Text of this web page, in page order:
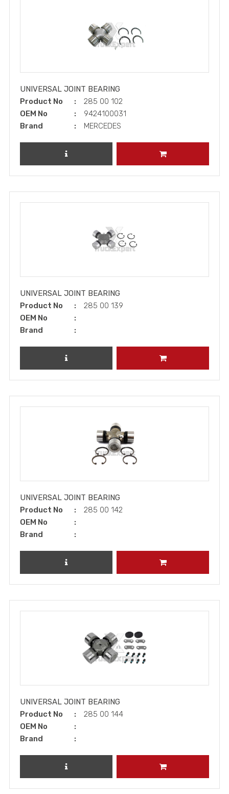
UNIVERSAL JOINT BEARING
Product No
285 00 102
OEM No
9424100031
Brand
MERCEDES
REVIEW PRODUCT ADD TO CART
UNIVERSAL JOINT BEARING
Product No
285 00 139
OEM No
Brand
REVIEW PRODUCT ADD TO CART
UNIVERSAL JOINT BEARING
Product No
285 00 142
OEM No
Brand
REVIEW PRODUCT ADD TO CART
UNIVERSAL JOINT BEARING
Product No
285 00 144
OEM No
Brand
REVIEW PRODUCT ADD TO CART